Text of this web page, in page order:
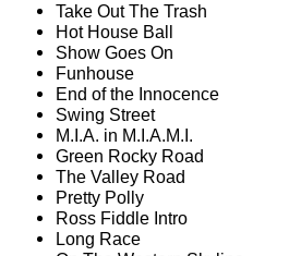
Take Out The Trash
Hot House Ball
Show Goes On
Funhouse
End of the Innocence
Swing Street
M.I.A. in M.I.A.M.I.
Green Rocky Road
The Valley Road
Pretty Polly
Ross Fiddle Intro
Long Race